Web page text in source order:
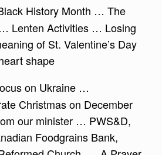
History Month … The
Lenten Activities … Losing
of St. Valentine’s Day
shape
on Ukraine …
Christmas on December
our minister … PWS&D,
Foodgrains Bank,